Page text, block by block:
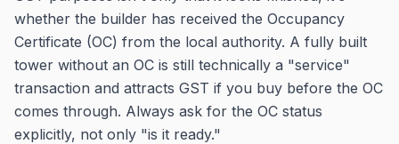
whether the builder has received the Occupancy
Certificate (OC) from the local authority. A fully built
tower without an OC is still technically a "service"
transaction and attracts GST if you buy before the OC
comes through. Always ask for the OC status
explicitly, not only "is it ready."